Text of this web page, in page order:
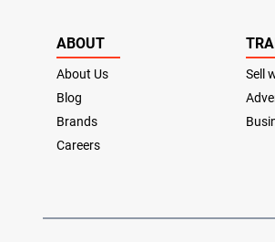
ABOUT
About Us
Blog
Brands
Careers
Sell